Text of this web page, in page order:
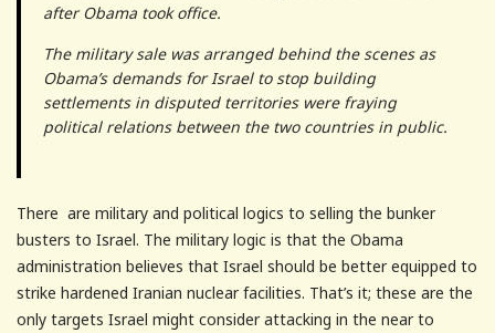
after Obama took office.
The military sale was arranged behind the scenes as
Obama’s demands for Israel to stop building
settlements in disputed territories were fraying
political relations between the two countries in public.
There are military and political logics to selling the bunker
busters to Israel. The military logic is that the Obama
administration believes that Israel should be better equipped to
strike hardened Iranian nuclear facilities. That’s it; these are the
only targets Israel might consider attacking in the near to